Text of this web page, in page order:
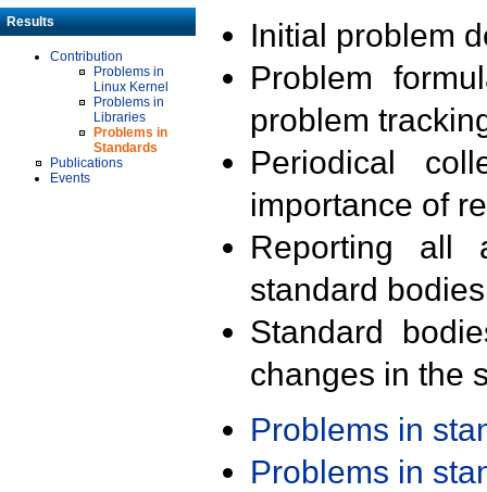
Results
Contribution
Problems in
Linux Kernel
Problems in
Libraries
Problems in
Standards
Publications
Events
Initial problem
Problem
problem
Periodical
importance of
Reporting all
standard
Standard
changes in the
Problems in
Problems in